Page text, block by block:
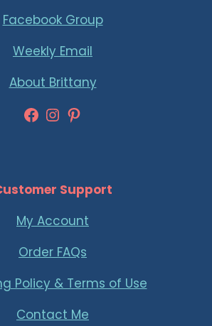
Facebook Group
Weekly Email
About Brittany
Facebook
Instagram
Pinterest
Support
My Account
Order FAQs
Policy & Terms of Use
Contact Me